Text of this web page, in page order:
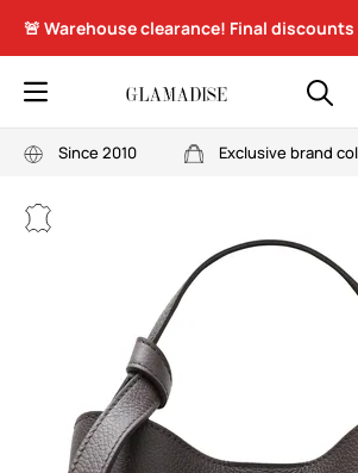
🚨 Warehouse clearance! Final
Since 2010 Exclusive brand